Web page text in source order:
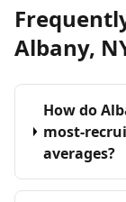
Albany,
How do
most-
averages?